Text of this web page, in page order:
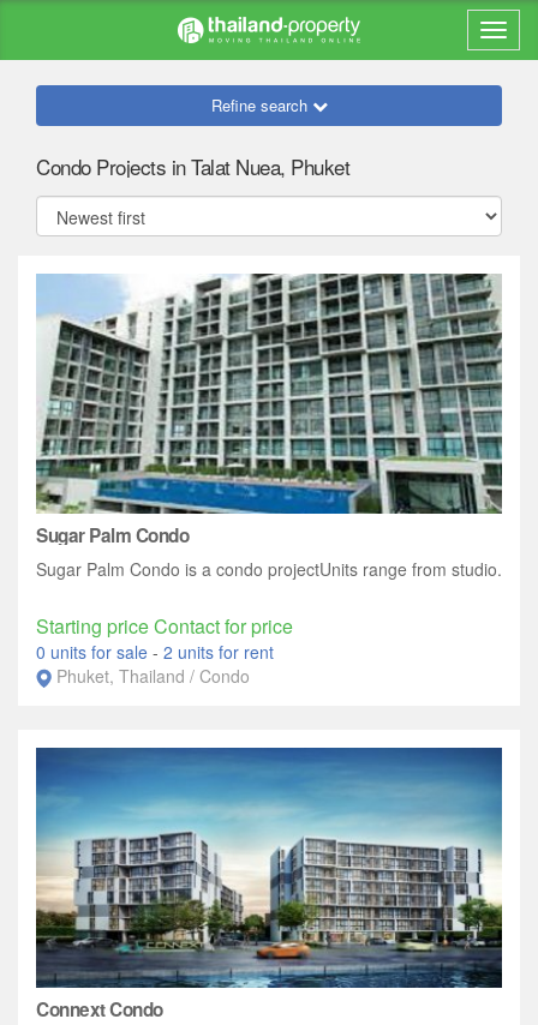
Refine search
Condo Projects in Talat Nuea, Phuket
Sugar Palm Condo
Sugar Palm Condo is a condo projectUnits range from studio.
Starting price Contact for price
0 units for sale - 2 units for rent
Phuket, Thailand / Condo
Connext Condo